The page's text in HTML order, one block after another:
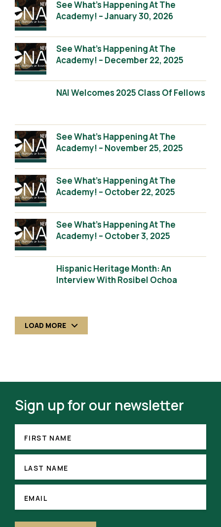
See What’s Happening At The
Academy! – January 30, 2026
See What’s Happening At The
Academy! – December 22, 2025
NAI Welcomes 2025 Class Of Fellows
See What’s Happening At The
Academy! – November 25, 2025
See What’s Happening At The
Academy! – October 22, 2025
See What’s Happening At The
Academy! – October 3, 2025
Hispanic Heritage Month: An
Interview With Rosibel Ochoa
LOAD MORE
Sign up for our newsletter
NAME(REQUIRED)
FIRST NAME
NAMELAST NAME
EMAIL